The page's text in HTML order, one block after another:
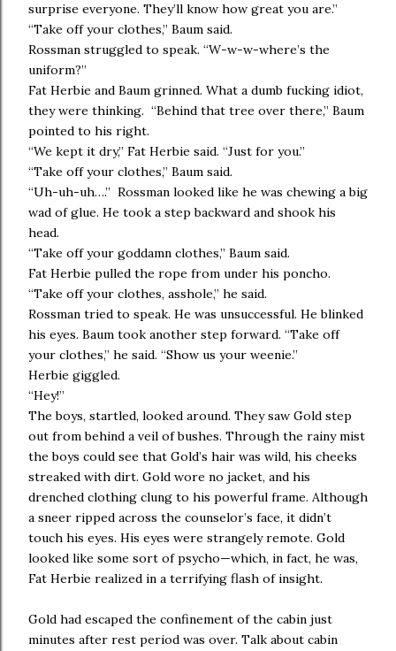
surprise everyone. They’ll know how great you are.”
“Take off your clothes,” Baum said.
Rossman struggled to speak. “W-w-w-where’s the
uniform?”
Fat Herbie and Baum grinned. What a dumb fucking idiot,
they were thinking. “Behind that tree over there,” Baum
pointed to his right.
“We kept it dry,” Fat Herbie said. “Just for you.”
“Take off your clothes,” Baum said.
“Uh-uh-uh….” Rossman looked like he was chewing a big
wad of glue. He took a step backward and shook his
head.
“Take off your goddamn clothes,” Baum said.
Fat Herbie pulled the rope from under his poncho.
“Take off your clothes, asshole,” he said.
Rossman tried to speak. He was unsuccessful. He blinked
his eyes. Baum took another step forward. “Take off
your clothes,” he said. “Show us your weenie.”
Herbie giggled.
“Hey!”
The boys, startled, looked around. They saw Gold step
out from behind a veil of bushes. Through the rainy mist
the boys could see that Gold’s hair was wild, his cheeks
streaked with dirt. Gold wore no jacket, and his
drenched clothing clung to his powerful frame. Although
a sneer ripped across the counselor’s face, it didn’t
touch his eyes. His eyes were strangely remote. Gold
looked like some sort of psycho—which, in fact, he was,
Fat Herbie realized in a terrifying flash of insight.
Gold had escaped the confinement of the cabin just
minutes after rest period was over. Talk about cabin